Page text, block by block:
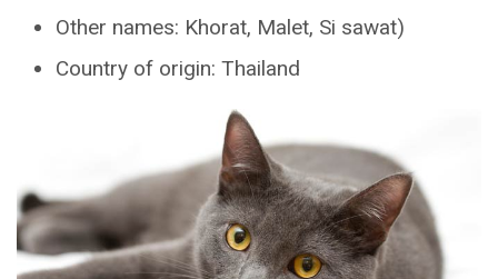
Other names: Khorat, Malet, Si sawat)
Country of origin: Thailand